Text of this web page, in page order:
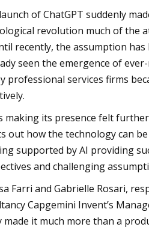
of ChatGPT suddenly
revolution much of the
recently, the assumption
seen the emergence of
services firms
its presence felt
out how the technology can
supported by AI providing
and challenging
Farri and Gabrielle Rosari,
Capgemini Invent’s
it much more than a